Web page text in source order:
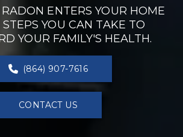
ENTERS YOUR HOME
YOU CAN TAKE TO
YOUR FAMILY'S HEALTH.
(864) 907-7616
CONTACT US